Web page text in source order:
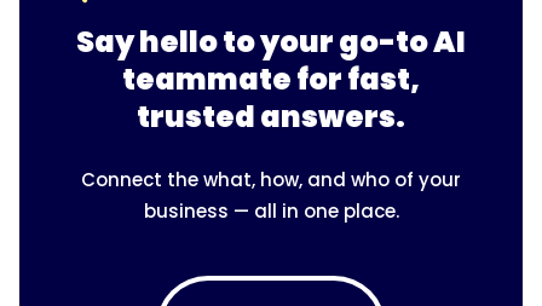
Say hello to your go-to AI
teammate for fast,
trusted answers.
Connect the what, how, and who of your
business — all in one place.